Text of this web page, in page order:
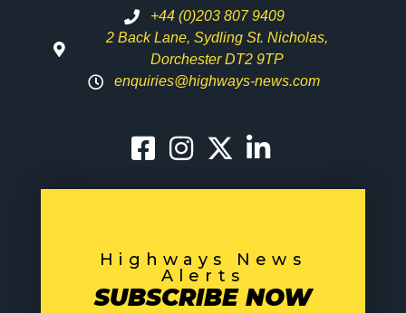
+44 (0)203 807 9409
2 Back Lane, Sydling St. Nicholas,
Dorchester DT2 9TP
enquiries@highways-news.com
Highways News
Alerts
SUBSCRIBE NOW